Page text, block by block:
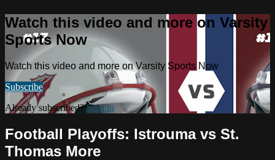
Watch this video and more on Varsity
Sports Now
Watch this video and more on Varsity Sports Now
Subscribe
Already subscribed?Sign in
Football Playoffs: Istrouma vs St.
Thomas More